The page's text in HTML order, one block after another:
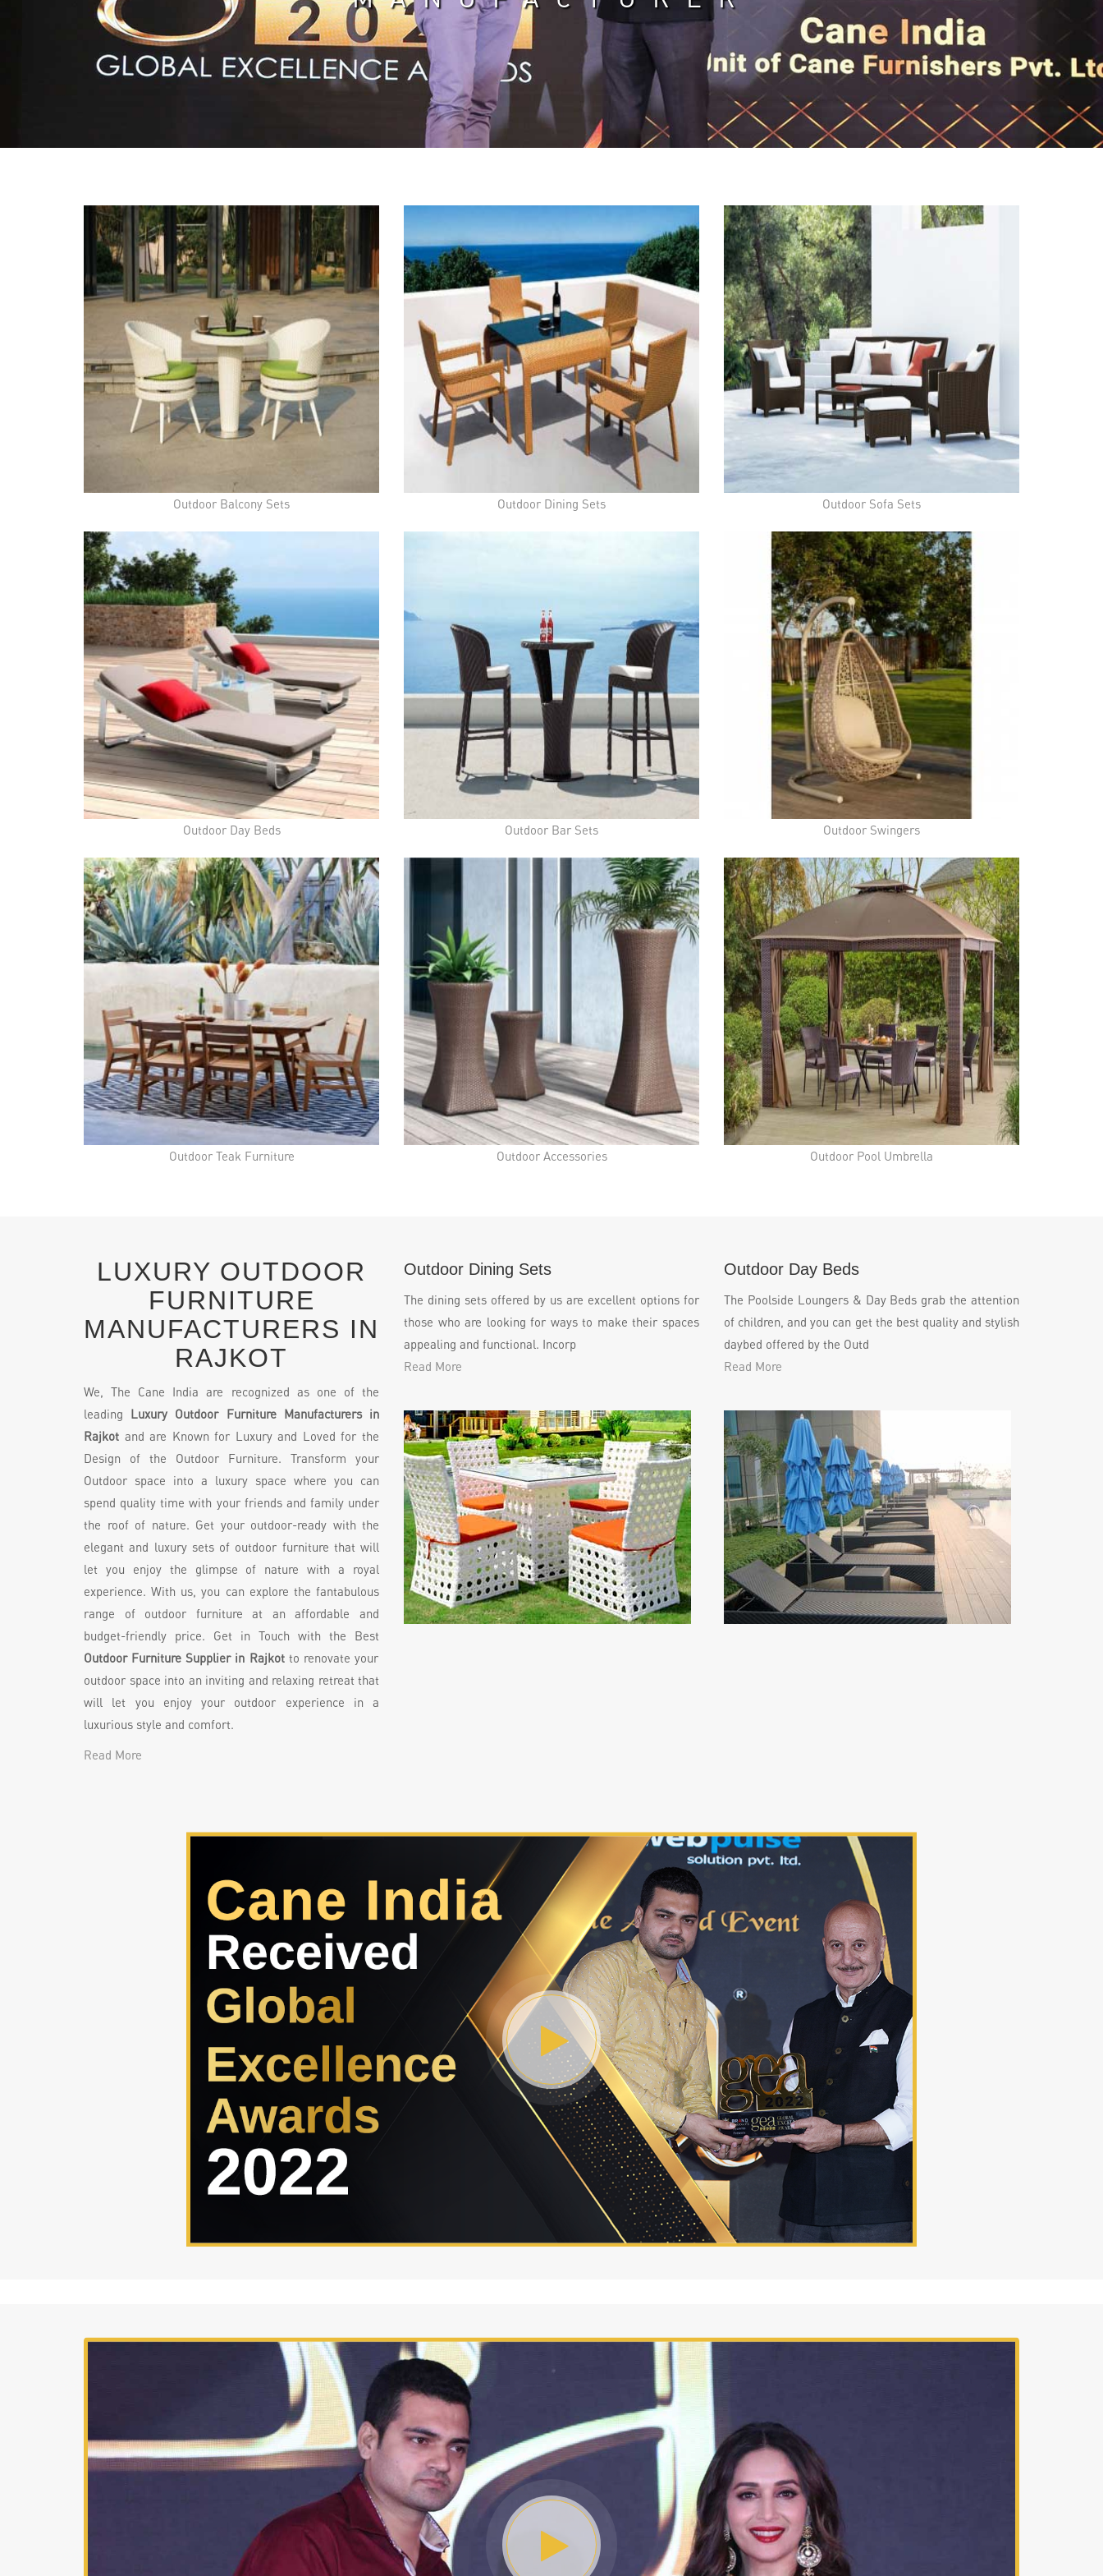
Outdoor Balcony Sets Outdoor Dining Sets Outdoor Sofa Sets
Outdoor Day Beds Outdoor Bar Sets Outdoor Swingers
Outdoor Teak Furniture Outdoor Accessories Outdoor Pool Umbrella
LUXURY OUTDOOR
FURNITURE
MANUFACTURERS IN
RAJKOT
We, The Cane India are recognized as one of the
leading Luxury Outdoor Furniture Manufacturers in
Rajkot and are Known for Luxury and Loved for the
Design of the Outdoor Furniture. Transform your
Outdoor space into a luxury space where you can
spend quality time with your friends and family under
the roof of nature. Get your outdoor-ready with the
elegant and luxury sets of outdoor furniture that will
let you enjoy the glimpse of nature with a royal
experience. With us, you can explore the fantabulous
range of outdoor furniture at an affordable and
budget-friendly price. Get in Touch with the Best
Outdoor Furniture Supplier in Rajkot to renovate your
outdoor space into an inviting and relaxing retreat that
will let you enjoy your outdoor experience in a
luxurious style and comfort.
Read More
Outdoor Dining Sets
The dining sets offered by us are excellent options for
those who are looking for ways to make their spaces
appealing and functional. Incorp
Read More
Outdoor Day Beds
The Poolside Loungers & Day Beds grab the attention
of children, and you can get the best quality and stylish
daybed offered by the Outd
Read More